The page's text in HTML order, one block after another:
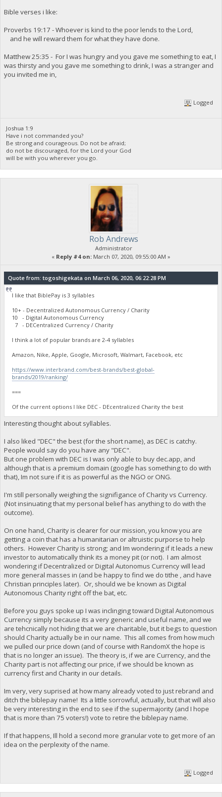
Bible verses i like:
Proverbs 19:17 - Whoever is kind to the poor lends to the Lord,
and he will reward them for what they have done.
Matthew 25:35 - For I was hungry and you gave me something to eat, I
was thirsty and you gave me something to drink, I was a stranger and
you invited me in,
Logged
Joshua 1:9
Have i not commanded you?
Be strong and courageous. Do not be afraid;
do not be discouraged, for the Lord your God
will be with you wherever you go.
Rob Andrews
Administrator
« Reply #4 on: March 07, 2020, 09:55:00 AM »
Quote from: togoshigekata on March 06, 2020, 06:22:28 PM
I like that BiblePay is 3 syllables
10+ - Decentralized Autonomous Currency / Charity
10 - Digital Autonomous Currency
7 - DECentralized Currency / Charity
I think a lot of popular brands are 2-4 syllables
Amazon, Nike, Apple, Google, Microsoft, Walmart, Facebook, etc
https://www.interbrand.com/best-brands/best-global-
brands/2019/ranking/
===
Of the current options I like DEC - DEcentralized Charity the best
Interesting thought about syllables.
I also liked "DEC" the best (for the short name), as DEC is catchy.
People would say do you have any "DEC".
But one problem with DEC is I was only able to buy dec.app, and
although that is a premium domain (google has something to do with
that), Im not sure if it is as powerful as the NGO or ONG.
I'm still personally weighing the signifigance of Charity vs Currency.
(Not insinuating that my personal belief has anything to do with the
outcome).
On one hand, Charity is clearer for our mission, you know you are
getting a coin that has a humanitarian or altruistic purporse to help
others. However Charity is strong; and Im wondering if it leads a new
investor to automatically think its a money pit (or not). I am almost
wondering if Decentralized or Digital Autonomus Currency will lead
more general masses in (and be happy to find we do tithe , and have
Christian principles later). Or, should we be known as Digital
Autonomous Charity right off the bat, etc.
Before you guys spoke up I was inclinging toward Digital Autonomous
Currency simply because its a very generic and useful name, and we
are tehcnically not hiding that we are charitable, but it begs to question
should Charity actually be in our name. This all comes from how much
we pulled our price down (and of course with RandomX the hope is
that is no longer an issue). The theory is, if we are Currency, and the
Charity part is not affecting our price, if we should be known as
currency first and Charity in our details.
Im very, very suprised at how many already voted to just rebrand and
ditch the biblepay name! Its a little sorrowful, actually, but that will also
be very interesting in the end to see if the supermajority (and I hope
that is more than 75 voters!) vote to retire the biblepay name.
If that happens, Ill hold a second more granular vote to get more of an
idea on the perplexity of the name.
Logged